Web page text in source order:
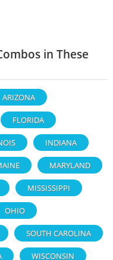
in These
ARIZONA
FLORIDA
INDIANA
MARYLAND
MISSISSIPPI
OHIO
SOUTH CAROLINA
WISCONSIN